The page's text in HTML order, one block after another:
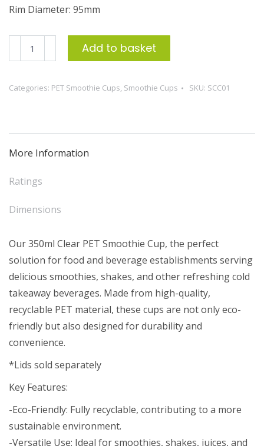
Rim Diameter: 95mm
350ml
Clear
Smoothie
Add to basket
Categories: PET Smoothie Cups, Smoothie Cups SKU: SCC01
More Information
Ratings
Dimensions
Our 350ml Clear PET Smoothie Cup, the perfect
solution for food and beverage establishments serving
delicious smoothies, shakes, and other refreshing cold
takeaway beverages. Made from high-quality,
recyclable PET material, these cups are not only eco-
friendly but also designed for durability and
convenience.
*Lids sold separately
Key Features:
-Eco-Friendly: Fully recyclable, contributing to a more
sustainable environment.
-Versatile Use: Ideal for smoothies, shakes, juices, and